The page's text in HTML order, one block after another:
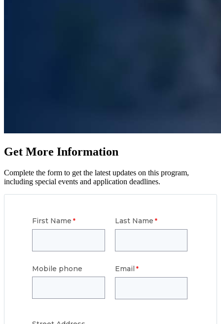
Get More Information
Complete the form to get the latest updates on this program,
including special events and application deadlines.
First Name Last Name
Mobile phone Email